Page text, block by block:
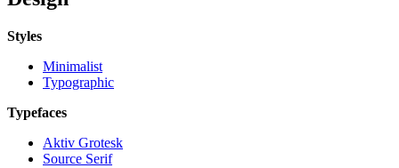
Styles
Minimalist
Typographic
Typefaces
Aktiv Grotesk
Source Serif